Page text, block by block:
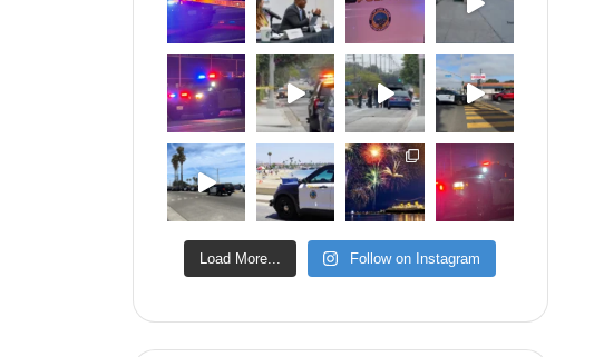
Load More... Follow on Instagram